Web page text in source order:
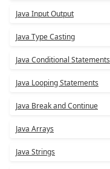
Java Input Output
Java Type Casting
Java Conditional Statements
Java Looping Statements
Java Break and Continue
Java Arrays
Java Strings